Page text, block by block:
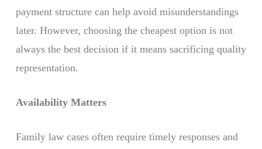
payment structure can help avoid misunderstandings
later. However, choosing the cheapest option is not
always the best decision if it means sacrificing quality
representation.
Availability Matters
Family law cases often require timely responses and